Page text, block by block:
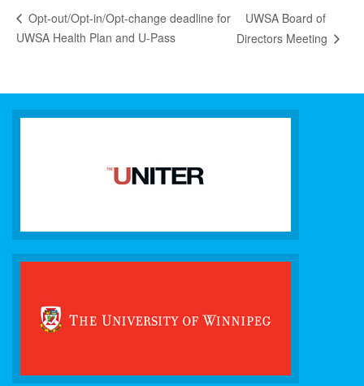
Opt-out/Opt-in/Opt-change deadline for
UWSA Health Plan and U-Pass
UWSA Board of
Directors Meeting